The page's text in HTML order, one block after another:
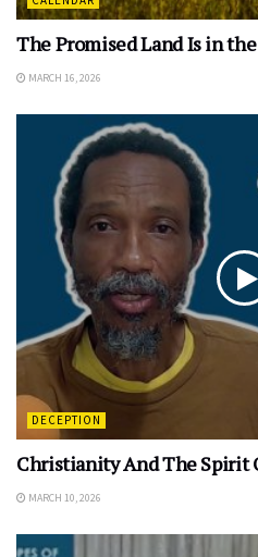
The Promised Land Is in
MARCH 16, 2026
DECEPTION
Christianity And The Spirit
MARCH 10, 2026